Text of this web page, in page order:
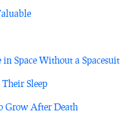
Space Without a Spacesuit
Sleep
Grow After Death